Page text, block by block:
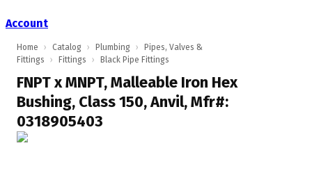
Account
Home › Catalog › Plumbing ›
Pipes, Valves &
Fittings
› Fittings › Black Pipe Fittings
FNPT x MNPT, Malleable Iron Hex
Bushing, Class 150, Anvil, Mfr#:
0318905403